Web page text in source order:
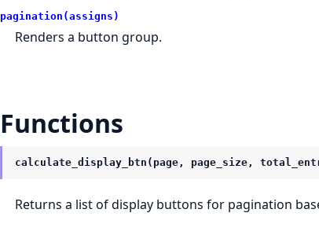
pagination(assigns)
Renders a button group.
Functions
calculate_display_btn(page, page_size,
Returns a list of display buttons for pagination